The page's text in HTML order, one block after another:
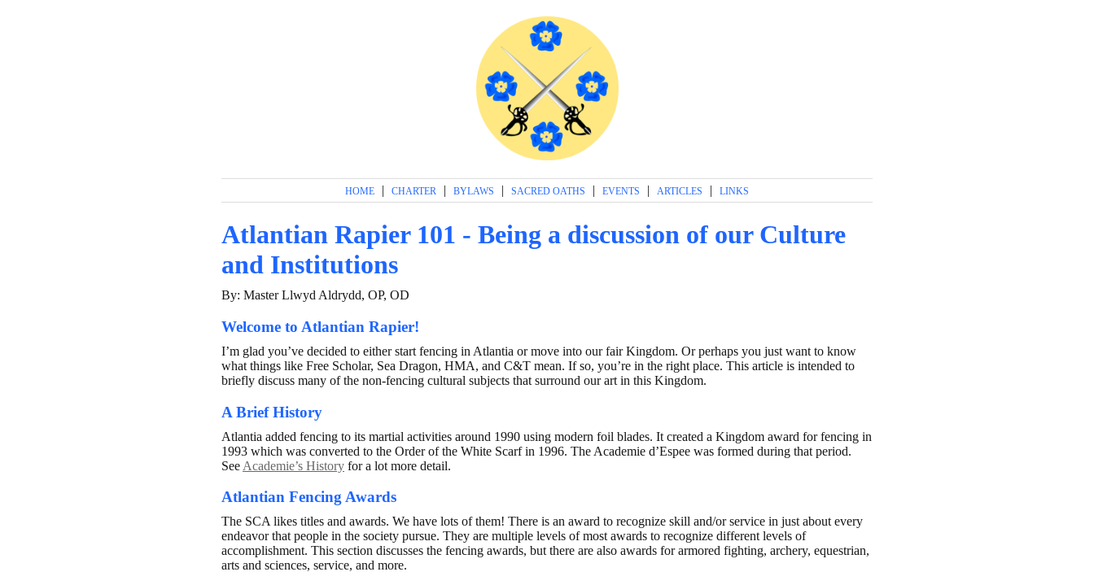
HOME | CHARTER | BYLAWS | SACRED OATHS | EVENTS | ARTICLES | LINKS
Atlantian Rapier 101 - Being a discussion of our Culture
and Institutions
By: Master Llwyd Aldrydd, OP, OD
Welcome to Atlantian Rapier!
I’m glad you’ve decided to either start fencing in Atlantia or move into our fair Kingdom. Or perhaps you just want to know
what things like Free Scholar, Sea Dragon, HMA, and C&T mean. If so, you’re in the right place. This article is intended to
briefly discuss many of the non-fencing cultural subjects that surround our art in this Kingdom.
A Brief History
Atlantia added fencing to its martial activities around 1990 using modern foil blades. It created a Kingdom award for fencing in
1993 which was converted to the Order of the White Scarf in 1996. The Academie d’Espee was formed during that period.
See Academie’s History for a lot more detail.
Atlantian Fencing Awards
The SCA likes titles and awards. We have lots of them! There is an award to recognize skill and/or service in just about every
endeavor that people in the society pursue. They are multiple levels of most awards to recognize different levels of
accomplishment. This section discusses the fencing awards, but there are also awards for armored fighting, archery, equestrian,
arts and sciences, service, and more.